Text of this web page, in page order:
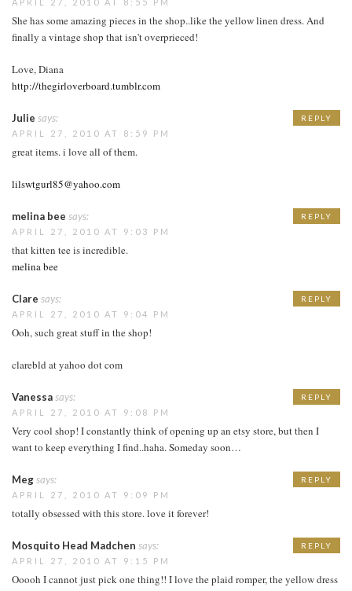
She has some amazing pieces in the shop..like the yellow linen dress. And
finally a vintage shop that isn't overprieced!
Love, Diana
http://thegirloverboard.tumblr.com
Julie says:
APRIL 27, 2010 AT 8:59 PM
great items. i love all of them.
lilswtgurl85@yahoo.com
REPLY
melina bee says:
APRIL 27, 2010 AT 9:03 PM
that kitten tee is incredible.
melina bee
REPLY
Clare says:
APRIL 27, 2010 AT 9:04 PM
Ooh, such great stuff in the shop!
clarebld at yahoo dot com
REPLY
Vanessasays:
APRIL 27, 2010 AT 9:08 PM
Very cool shop! I constantly think of opening up an etsy store, but then I
want to keep everything I find..haha. Someday soon…
REPLY
Megsays:
APRIL 27, 2010 AT 9:09 PM
totally obsessed with this store. love it forever!
REPLY
Mosquito Head Madchen says:
APRIL 27, 2010 AT 9:15 PM
Ooooh I cannot just pick one thing!! I love the plaid romper, the yellow dress
REPLY